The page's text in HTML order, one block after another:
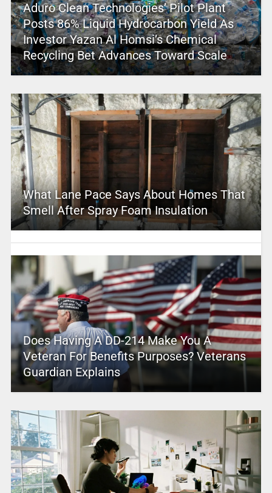
Aduro Clean Technologies’ Pilot Plant
Posts 86% Liquid Hydrocarbon Yield As
Investor Yazan Al Homsi’s Chemical
Recycling Bet Advances Toward Scale
What Lane Pace Says About Homes That
Smell After Spray Foam Insulation
Does Having A DD-214 Make You A
Veteran For Benefits Purposes? Veterans
Guardian Explains